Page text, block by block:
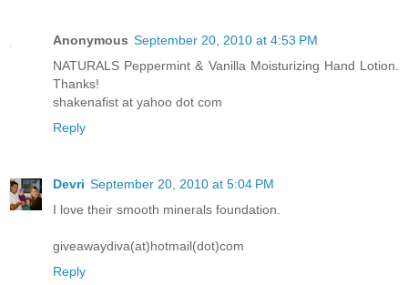
Anonymous September 20, 2010 at 4:53 PM
NATURALS Peppermint & Vanilla Moisturizing Hand Lotion.
Thanks!
shakenafist at yahoo dot com
Reply
Devri September 20, 2010 at 5:04 PM
I love their smooth minerals foundation.
giveawaydiva(at)hotmail(dot)com
Reply